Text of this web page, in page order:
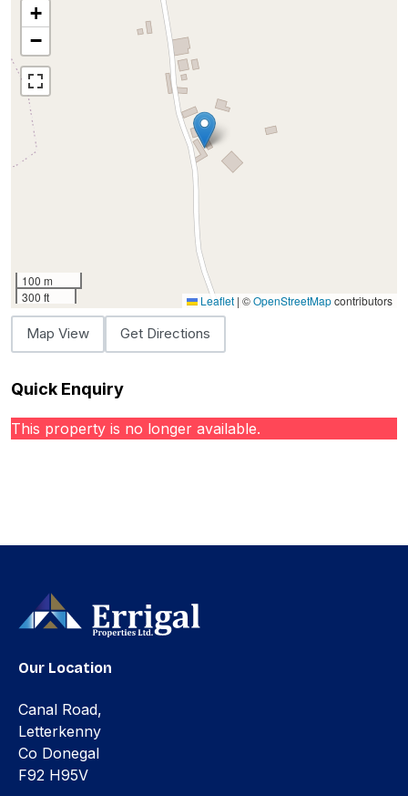
+
−
100 m
300 ft
Leaflet | ©OpenStreetMapcontributors
Map View Get Directions
Quick Enquiry
This property is no longer available.
Our Location
Canal Road,
Letterkenny
Co Donegal
F92 H95V